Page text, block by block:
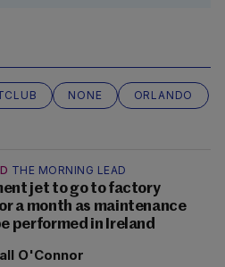
NONE
ORLANDO
THE MORNING LEAD
jet to go to factory
a month as maintenance
performed in Ireland
O'Connor